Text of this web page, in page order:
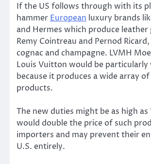
If the US follows through with its
hammer European luxury brands
and Hermes which produce leather
Remy Cointreau and Pernod
cognac and champagne. LVMH
Louis Vuitton would be particularly
because it produces a wide array
products.
The new duties might be as high
would double the price of such
importers and may prevent their
U.S. entirely.